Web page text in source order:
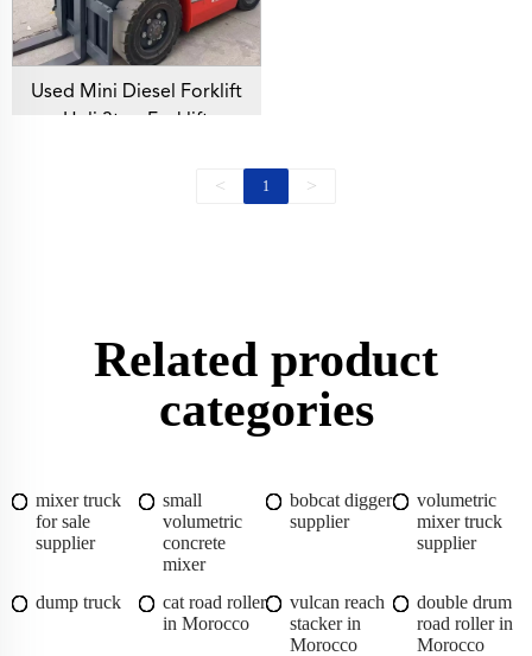
Used Mini Diesel Forklift
Heli 3ton Forklift
< 1 >
Related product
categories
mixer truck
for sale
supplier
small
volumetric
concrete
mixer
bobcat digger
supplier
volumetric
mixer truck
supplier
dump truck
cat road roller
in Morocco
vulcan reach
stacker in
Morocco
double drum
road roller in
Morocco